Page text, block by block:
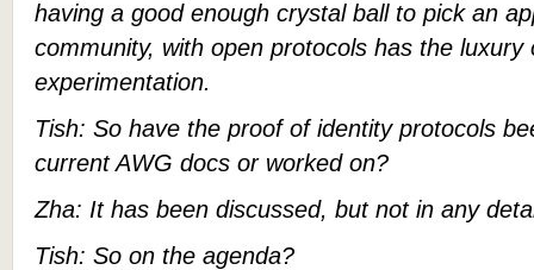
having a good enough crystal ball to pick an
community, with open protocols has the luxury
experimentation.
Tish: So have the proof of identity protocols
current AWG docs or worked on?
Zha: It has been discussed, but not in any
Tish: So on the agenda?